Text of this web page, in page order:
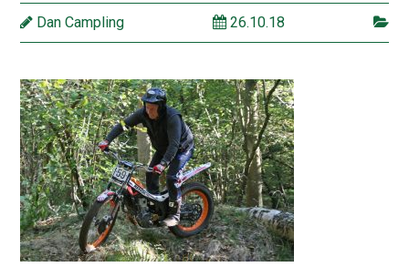
Dan Campling 26.10.18